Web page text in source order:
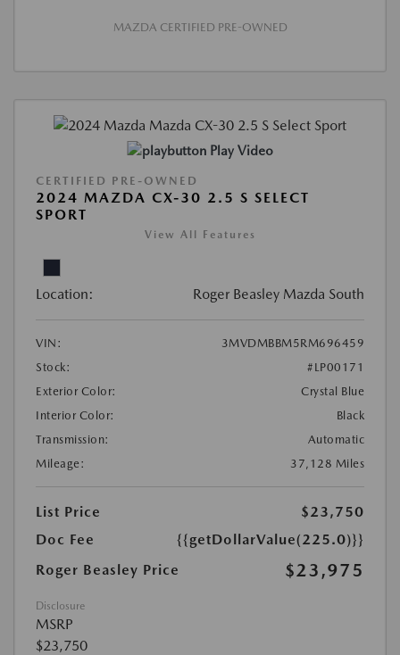
MAZDA CERTIFIED PRE-OWNED
Play Video
CERTIFIED PRE-OWNED
2024 MAZDA CX-30 2.5 S SELECT
SPORT
View All Features
Location: Roger Beasley Mazda South
VIN:
3MVDMBBM5RM696459
Stock:
#LP00171
Exterior Color:
Crystal Blue
Interior Color:
Black
Transmission:
Automatic
Mileage:
37,128 Miles
List Price
$23,750
Doc Fee
{{getDollarValue(225.0)}}
Roger Beasley Price
$23,975
Disclosure
MSRP
$23,750